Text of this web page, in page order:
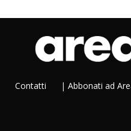
Contatti | Abbonati ad